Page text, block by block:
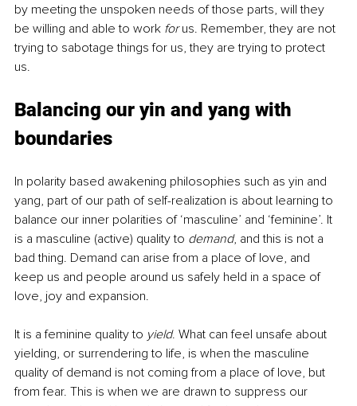
by meeting the unspoken needs of those parts, will they
be willing and able to work for us. Remember, they are not
trying to sabotage things for us, they are trying to protect
us.
Balancing our yin and yang with
boundaries
In polarity based awakening philosophies such as yin and
yang, part of our path of self-realization is about learning to
balance our inner polarities of ‘masculine’ and ‘feminine’. It
is a masculine (active) quality to demand, and this is not a
bad thing. Demand can arise from a place of love, and
keep us and people around us safely held in a space of
love, joy and expansion.
It is a feminine quality to yield. What can feel unsafe about
yielding, or surrendering to life, is when the masculine
quality of demand is not coming from a place of love, but
from fear. This is when we are drawn to suppress our